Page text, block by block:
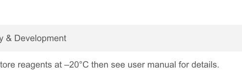
& Development
reagents at –20°C then see user manual for details.